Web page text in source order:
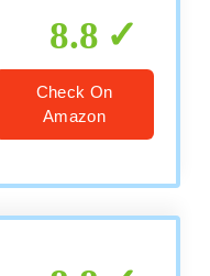
8.8
Check On
Amazon